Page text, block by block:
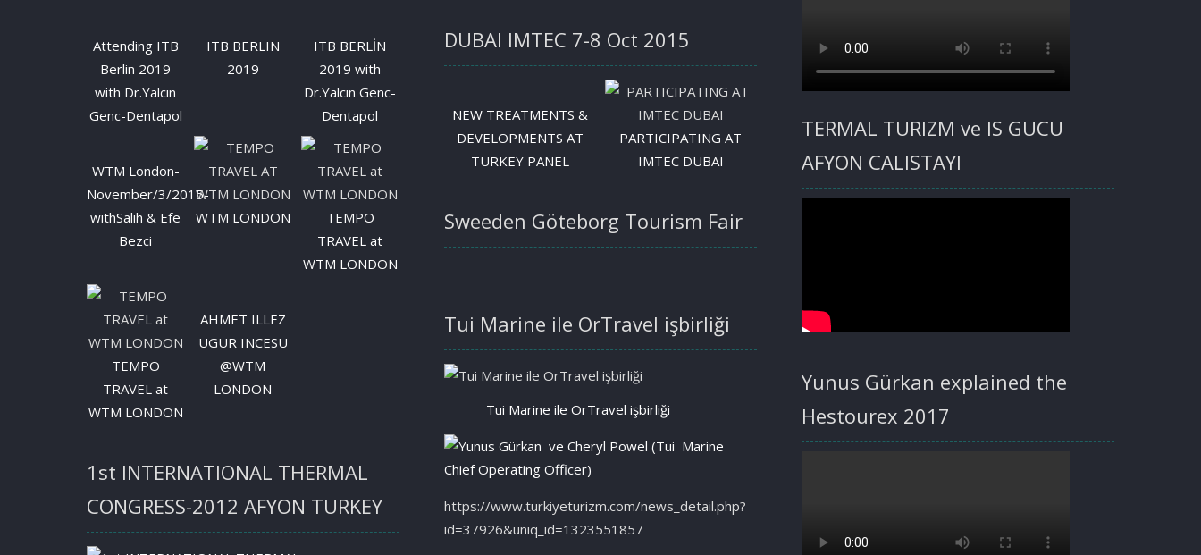
Attending ITB
Berlin 2019
with Dr.Yalcın
Genc-Dentapol
ITB BERLIN
2019
ITB BERLİN
2019 with
Dr.Yalcın Genc-
Dentapol
WTM London-
November/3/2015-
withSalih & Efe
Bezci
WTM LONDON
TEMPO
TRAVEL at
WTM LONDON
TEMPO
TRAVEL at
WTM LONDON
AHMET ILLEZ
UGUR INCESU
@WTM
LONDON
1st INTERNATIONAL THERMAL
CONGRESS-2012 AFYON TURKEY
DUBAI IMTEC 7-8 Oct 2015
NEW TREATMENTS &
DEVELOPMENTS AT
TURKEY PANEL
PARTICIPATING AT
IMTEC DUBAI
Sweeden Göteborg Tourism Fair
Tui Marine ile OrTravel işbirliği
Tui Marine ile OrTravel işbirliği
https://www.turkiyeturizm.com/news_detail.php?
id=37926&uniq_id=1323551857
TERMAL TURIZM ve IS GUCU
AFYON CALISTAYI
Yunus Gürkan explained the
Hestourex 2017